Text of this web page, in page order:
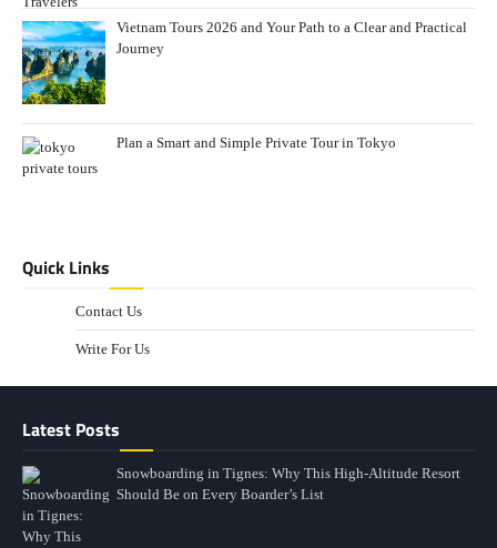
Vietnam Tours 2026 and Your Path to a Clear and Practical
Journey
Plan a Smart and Simple Private Tour in Tokyo
Quick Links
Contact Us
Write For Us
Latest Posts
Snowboarding in Tignes: Why This High-Altitude Resort
Should Be on Every Boarder’s List